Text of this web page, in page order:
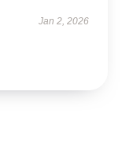
Jan 2, 2026